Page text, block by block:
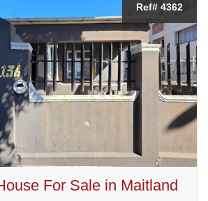
Ref# 4362
For Sale in Maitland